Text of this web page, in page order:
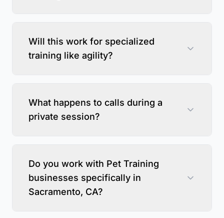
Will this work for specialized
training like agility?
What happens to calls during a
private session?
Do you work with Pet Training
businesses specifically in
Sacramento, CA?